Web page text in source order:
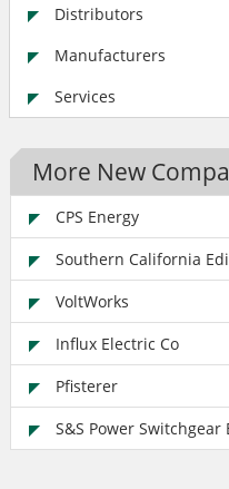
Distributors
Manufacturers
Services
More New
CPS Energy
Southern California
VoltWorks
Influx Electric Co
Pfisterer
S&S Power